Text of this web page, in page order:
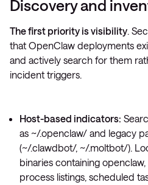
Discovery and
The first priority is visibility.
that OpenClaw deployments
and actively search for them
incident triggers.
Host-based indicators:
as ~/.openclaw/ and legacy
(~/.clawdbot/, ~/.moltbot/).
binaries containing openclaw,
process listings, scheduled